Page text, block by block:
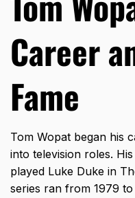
Career
Fame
Tom Wopat began his
into television roles.
played Luke Duke in
series ran from 1979